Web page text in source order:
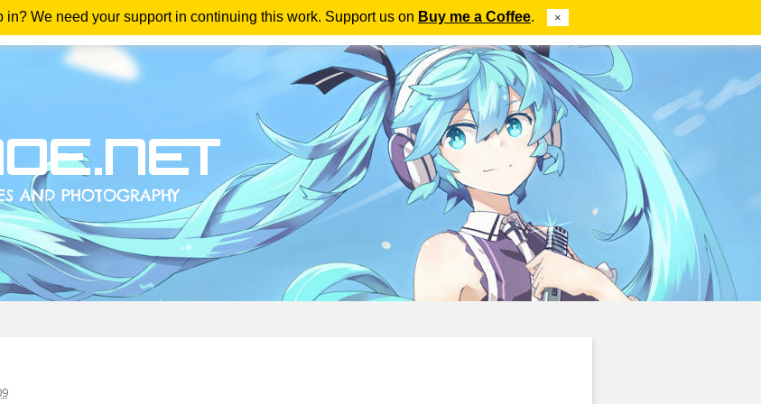
We need your support in continuing this work. Support us on Buy me a Coffee. ×
Downloads Anime Reviews Youtube